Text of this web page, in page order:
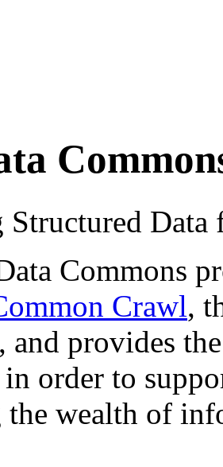
Structured
Commons
Crawl,
and provides
order to
wealth of